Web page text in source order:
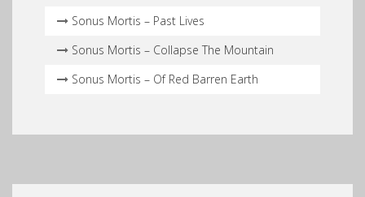
Sonus Mortis – Past Lives
Sonus Mortis – Collapse The Mountain
Sonus Mortis – Of Red Barren Earth